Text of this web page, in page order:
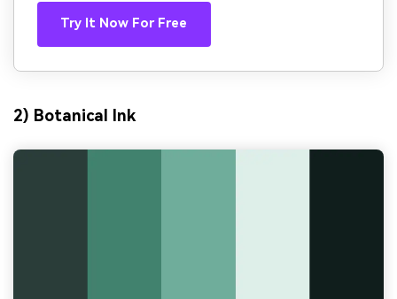
Try It Now For Free
2) Botanical Ink